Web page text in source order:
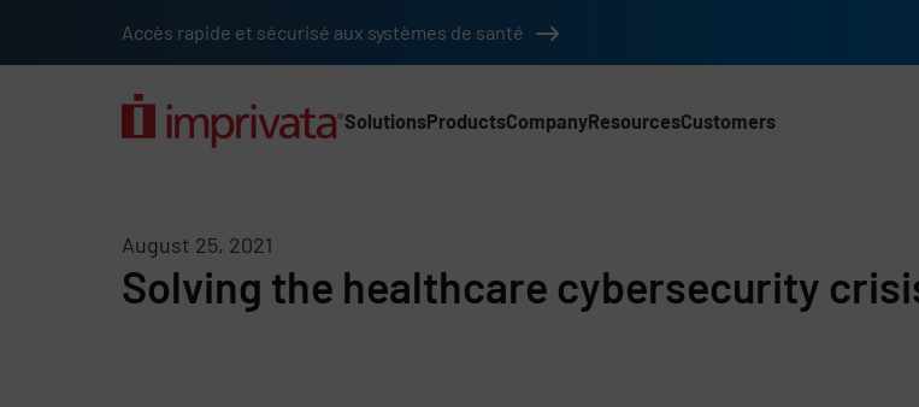
Accès rapide et sécurisé aux systèmes de santé
SolutionsProductsCompanyResourcesCustomers
August 25, 2021
Solving the healthcare cybersecurity